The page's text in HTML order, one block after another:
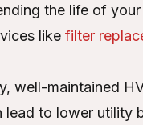
the life of
like filter
well-maintained
to lower utility